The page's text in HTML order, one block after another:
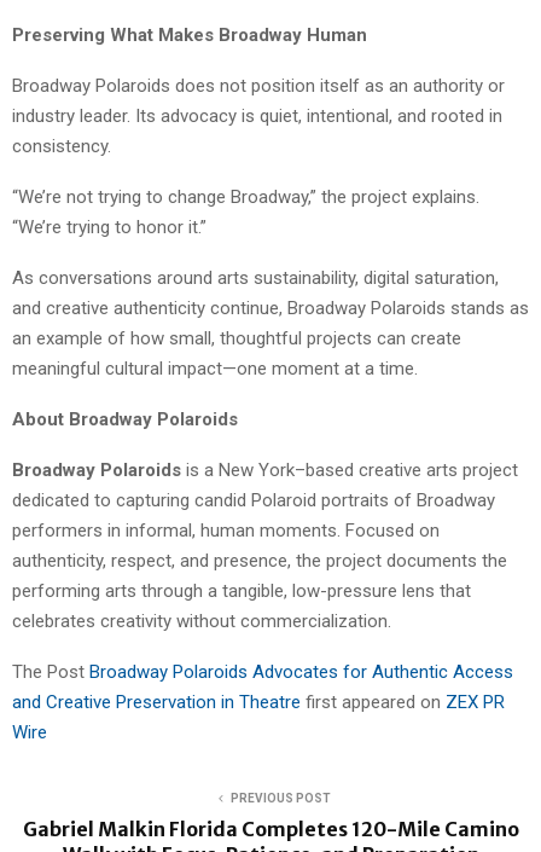
Preserving What Makes Broadway Human
Broadway Polaroids does not position itself as an authority or
industry leader. Its advocacy is quiet, intentional, and rooted in
consistency.
“We’re not trying to change Broadway,” the project explains.
“We’re trying to honor it.”
As conversations around arts sustainability, digital saturation,
and creative authenticity continue, Broadway Polaroids stands as
an example of how small, thoughtful projects can create
meaningful cultural impact—one moment at a time.
About Broadway Polaroids
Broadway Polaroids is a New York–based creative arts project
dedicated to capturing candid Polaroid portraits of Broadway
performers in informal, human moments. Focused on
authenticity, respect, and presence, the project documents the
performing arts through a tangible, low-pressure lens that
celebrates creativity without commercialization.
The Post Broadway Polaroids Advocates for Authentic Access
and Creative Preservation in Theatre first appeared on ZEX PR
Wire
PREVIOUS POST
Gabriel Malkin Florida Completes 120-Mile Camino